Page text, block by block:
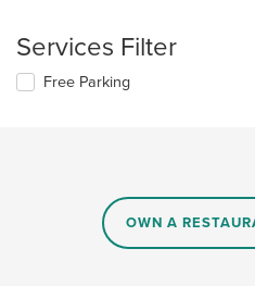
in
main
Services Filter
Selecting/deselecting
Free Parking
OWN A